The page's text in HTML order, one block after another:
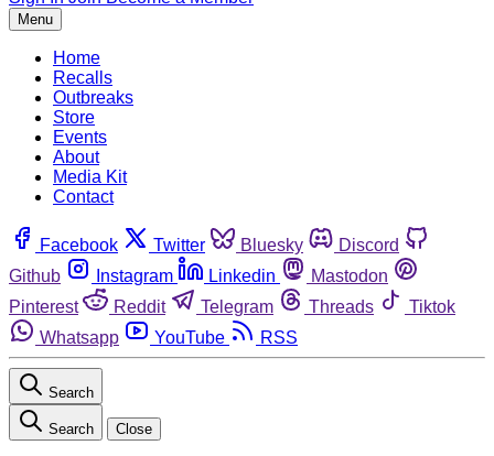
Menu
Home
Recalls
Outbreaks
Store
Events
About
Media Kit
Contact
Facebook Twitter Bluesky
Discord
Github
Instagram Linkedin
Mastodon
Pinterest
Reddit Telegram Threads
Tiktok
Whatsapp
YouTube RSS
Search
Search Close